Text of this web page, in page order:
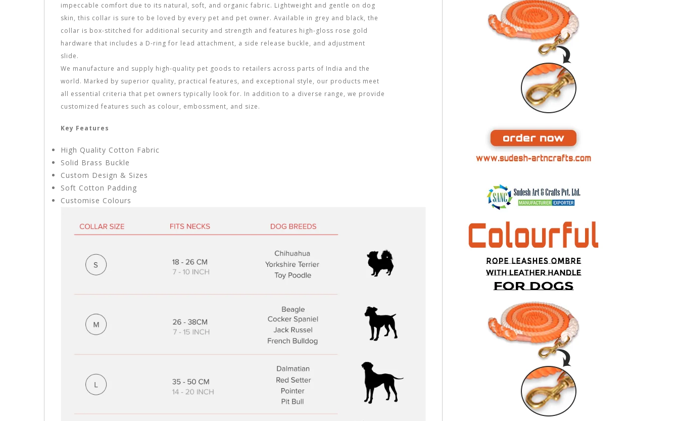
impeccable comfort due to its natural, soft, and organic fabric. Lightweight and gentle on dog
skin, this collar is sure to be loved by every pet and pet owner. Available in grey and black, the
collar is box-stitched for additional security and strength and features high-gloss rose gold
hardware that includes a D-ring for lead attachment, a side release buckle, and adjustment
slide.
We manufacture and supply high-quality pet goods to retailers across parts of India and the
world. Marked by superior quality, practical features, and exceptional style, our products meet
all essential criteria that pet owners typically look for. In addition to a diverse range, we provide
customized features such as colour, embossment, and size.
Key Features
High Quality Cotton Fabric
Solid Brass Buckle
Custom Design & Sizes
Soft Cotton Padding
Customise Colours